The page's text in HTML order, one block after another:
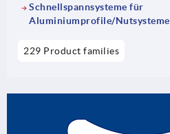
Schnellspannsysteme für
Aluminiumprofile/Nutsysteme
229 Product families